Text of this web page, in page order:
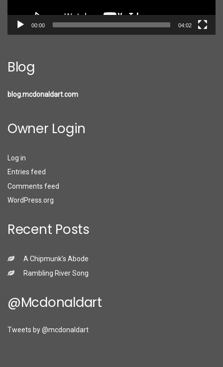
00:00 04:02
Blog
blog.mcdonaldart.com
Owner Login
Log in
Entries feed
Comments feed
WordPress.org
Recent Posts
A Chipmunk’s Abode
Rambling River Song
@mcdonaldart
Tweets by @mcdonaldart